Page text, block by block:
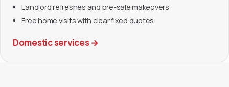
Landlord refreshes and pre-sale makeovers
Free home visits with clear fixed quotes
Domestic services →